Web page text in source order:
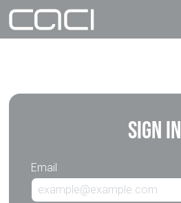
Sign In
Email